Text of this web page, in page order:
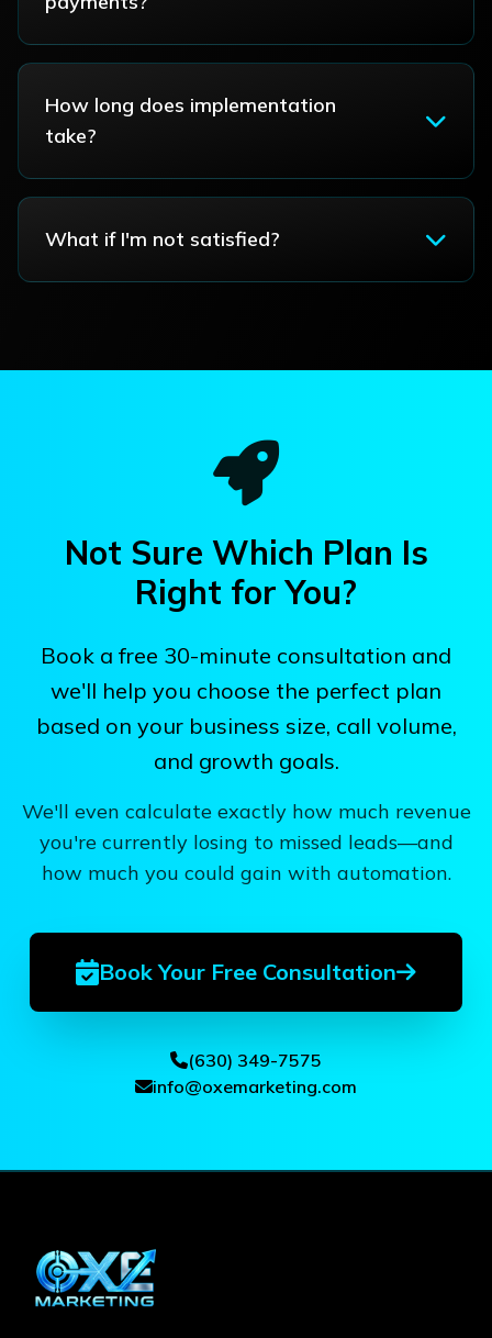
How long does implementation
take?
What if I'm not satisfied?
Not Sure Which Plan Is
Right for You?
Book a free 30-minute consultation and
we'll help you choose the perfect plan
based on your business size, call volume,
and growth goals.
We'll even calculate exactly how much revenue
you're currently losing to missed leads—and
how much you could gain with automation.
Book Your Free Consultation
(630) 349-7575
info@oxemarketing.com